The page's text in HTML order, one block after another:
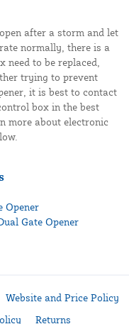
after a storm and let
normally, there is a
to be replaced,
trying to prevent
it is best to contact
box in the best
more about electronic
Opener
Gate Opener
Website and Price Policy
Returns